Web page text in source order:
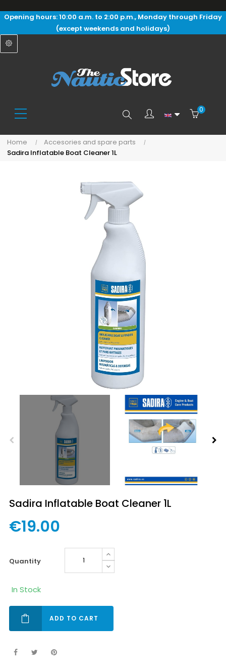
Opening hours: 10:00 a.m. to 2:00 p.m., Monday through Friday
(except weekends and holidays)
Search
here...
0
Home
Accesories and spare parts
Sadira Inflatable Boat Cleaner 1L
Sadira Inflatable Boat Cleaner 1L
€19.00
quantity
In Stock
ADD TO CART